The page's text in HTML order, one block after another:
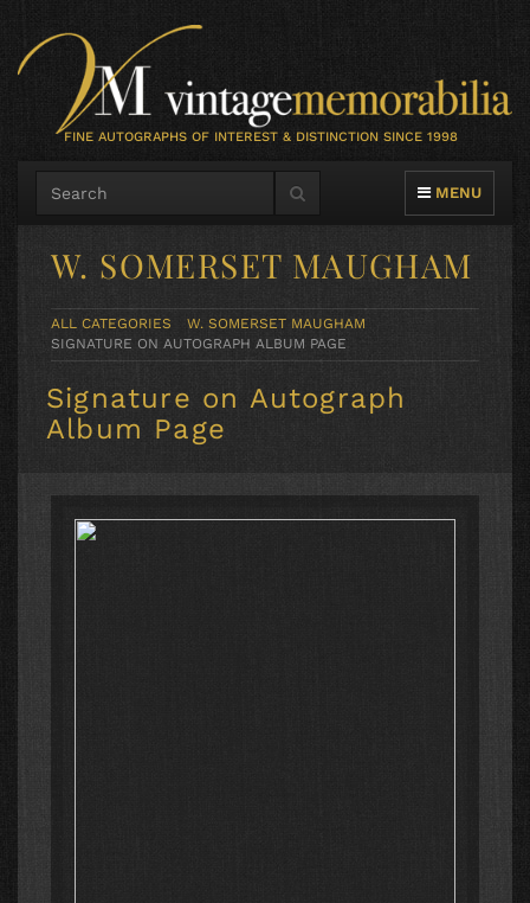
FINE AUTOGRAPHS OF INTEREST & DISTINCTION SINCE 1998
TOGGLE
MENU
W. SOMERSET MAUGHAM
ALL CATEGORIES
W. SOMERSET MAUGHAM
SIGNATURE ON AUTOGRAPH ALBUM PAGE
Signature on Autograph
Album Page